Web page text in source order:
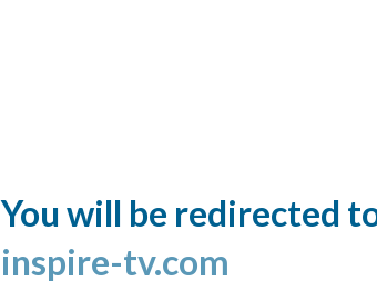
You will be redirected
inspire-tv.com